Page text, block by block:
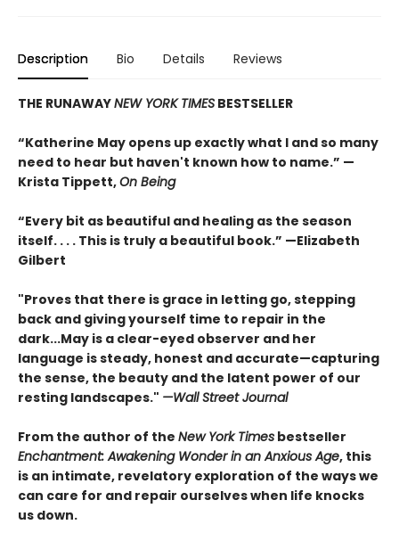
Description Bio Details Reviews
THE RUNAWAYNEW YORK TIMES BESTSELLER
“Katherine May opens up exactly what I and so many
need to hear but haven't known how to name.” —
Krista Tippett,On Being
“Every bit as beautiful and healing as the season
itself. . . . This is truly a beautiful book.” —Elizabeth
Gilbert
"Proves that there is grace in letting go, stepping
back and giving yourself time to repair in the
dark...May is a clear-eyed observer and her
language is steady, honest and accurate—capturing
the sense, the beauty and the latent power of our
resting landscapes." —Wall Street Journal
From the author of the New York Times bestseller
Enchantment: Awakening Wonder in an Anxious Age, this
is an intimate, revelatory exploration of the ways we
can care for and repair ourselves when life knocks
us down.